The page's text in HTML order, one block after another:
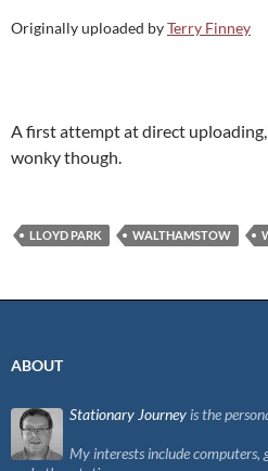
Originally uploaded byTerry Finney
A first attempt at direct
wonky though.
LLOYD PARK WALTHAMSTOW
ABOUT
Stationary Journey is the
My interests include computers,